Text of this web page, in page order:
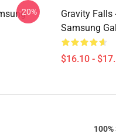
-20%
Gravity Falls
Samsung
$16.10 -